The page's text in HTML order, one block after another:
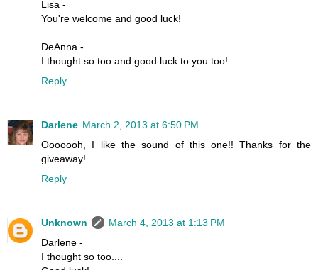
Lisa -
You're welcome and good luck!
DeAnna -
I thought so too and good luck to you too!
Reply
Darlene March 2, 2013 at 6:50 PM
Ooooooh, I like the sound of this one!! Thanks for the
giveaway!
Reply
Unknown
March 4, 2013 at 1:13 PM
Darlene -
I thought so too....